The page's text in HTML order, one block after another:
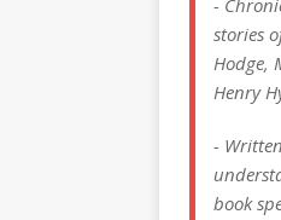
stories
Hodge,
Henry
-
book